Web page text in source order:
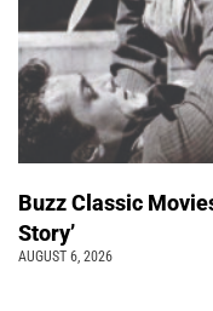
Buzz Classic
Story’
AUGUST 6, 2026